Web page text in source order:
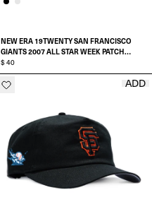
NEW ERA 19TWENTY SAN FRANCISCO
GIANTS 2007 ALL STAR WEEK PATCH
SCRIPT PRE-CURVED SNAPBACK HAT
$ 40
ADD